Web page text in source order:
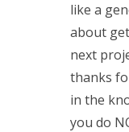
like a
about
next
thanks
in the
you do